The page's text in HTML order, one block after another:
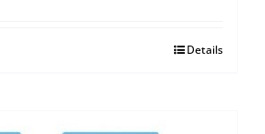
Details